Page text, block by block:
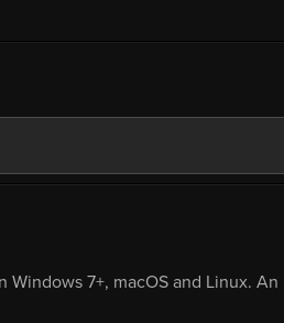
7+, macOS and Linux.